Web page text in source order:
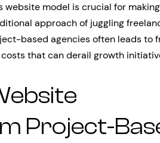
model is crucial for
approach of juggling
based agencies often leads to
that can derail growth
Project-